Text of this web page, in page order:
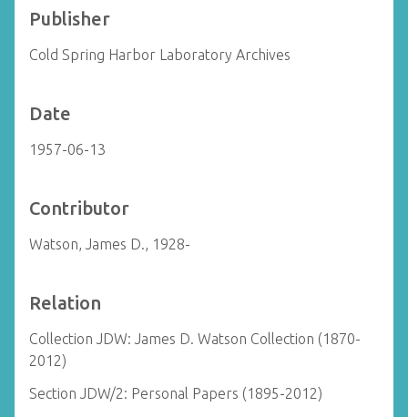
Publisher
Cold Spring Harbor Laboratory Archives
Date
1957-06-13
Contributor
Watson, James D., 1928-
Relation
Collection JDW: James D. Watson Collection (1870-
2012)
Section JDW/2: Personal Papers (1895-2012)